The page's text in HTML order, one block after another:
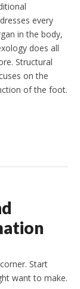
every
in the body,
does all
Structural
on the
of the foot.
Start
want to make.